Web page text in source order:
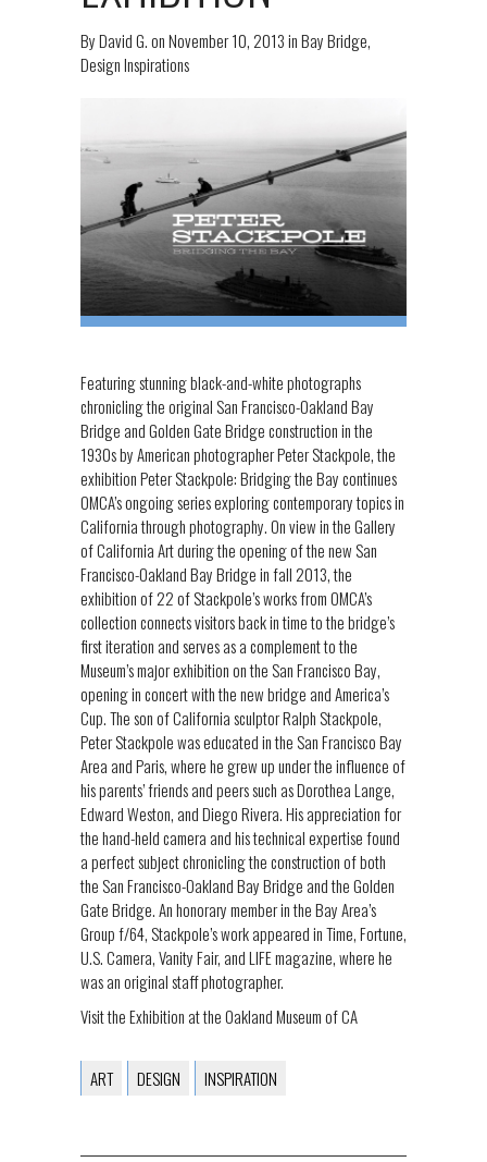
ByDavid G.onNovember 10, 2013inBay Bridge,
Design Inspirations
Featuring stunning black-and-white photographs
chronicling the original San Francisco-Oakland Bay
Bridge and Golden Gate Bridge construction in the
1930s by American photographer Peter Stackpole, the
exhibition Peter Stackpole: Bridging the Bay continues
OMCA’s ongoing series exploring contemporary topics in
California through photography. On view in the Gallery
of California Art during the opening of the new San
Francisco-Oakland Bay Bridge in fall 2013, the
exhibition of 22 of Stackpole’s works from OMCA’s
collection connects visitors back in time to the bridge’s
first iteration and serves as a complement to the
Museum’s major exhibition on the San Francisco Bay,
opening in concert with the new bridge and America’s
Cup. The son of California sculptor Ralph Stackpole,
Peter Stackpole was educated in the San Francisco Bay
Area and Paris, where he grew up under the influence of
his parents’ friends and peers such as Dorothea Lange,
Edward Weston, and Diego Rivera. His appreciation for
the hand-held camera and his technical expertise found
a perfect subject chronicling the construction of both
the San Francisco-Oakland Bay Bridge and the Golden
Gate Bridge. An honorary member in the Bay Area’s
Group f/64, Stackpole’s work appeared in Time, Fortune,
U.S. Camera, Vanity Fair, and LIFE magazine, where he
was an original staff photographer.
Visit the Exhibition at the Oakland Museum of CA
ART DESIGN INSPIRATION